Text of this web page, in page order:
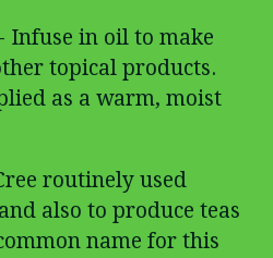
- Infuse in oil to make
topical products.
as a warm, moist
routinely used
also to produce teas
name for this